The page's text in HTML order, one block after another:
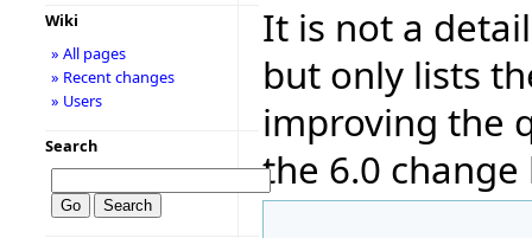
It is not a
but only lists
improving the
the 6.0
Wiki
» All pages
» Recent changes
» Users
Search